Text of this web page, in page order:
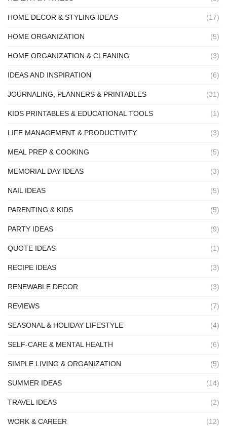
HOME DECOR & STYLING IDEAS (17)
HOME ORGANIZATION (5)
HOME ORGANIZATION & CLEANING (3)
IDEAS AND INSPIRATION (6)
JOURNALING, PLANNERS & PRINTABLES (31)
KIDS PRINTABLES & EDUCATIONAL TOOLS (1)
LIFE MANAGEMENT & PRODUCTIVITY (3)
MEAL PREP & COOKING (5)
MEMORIAL DAY IDEAS (3)
NAIL IDEAS (5)
PARENTING & KIDS (5)
PARTY IDEAS (9)
QUOTE IDEAS (1)
RECIPE IDEAS (3)
RENEWABLE DECOR (3)
REVIEWS (7)
SEASONAL & HOLIDAY LIFESTYLE (4)
SELF-CARE & MENTAL HEALTH (6)
SIMPLE LIVING & ORGANIZATION (5)
SUMMER IDEAS (14)
TRAVEL IDEAS (2)
WORK & CAREER (12)